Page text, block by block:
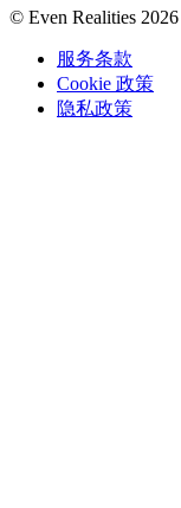
© Even Realities 2026
服务条款
Cookie 政策
隐私政策